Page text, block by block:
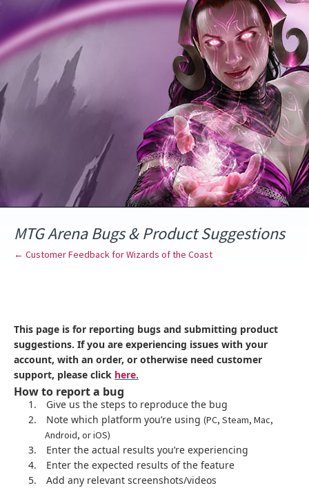
to
content
MTG Arena Bugs & Product Suggestions
← Customer Feedback for Wizards of the Coast
This page is for reporting bugs and submitting product
suggestions. If you are experiencing issues with your
account, with an order, or otherwise need customer
support, please click here.
How to report a bug
1.
Give us the steps to reproduce the bug
2.
Note which platform you’re using (PC, Steam, Mac,
Android, or iOS)
3.
Enter the actual results you’re experiencing
4.
Enter the expected results of the feature
5.
Add any relevant screenshots/videos